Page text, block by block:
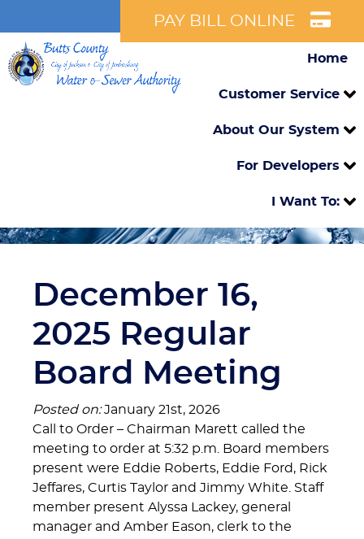
PAY BILL ONLINE
Home
Customer Service
About Our System
For Developers
I Want To:
December 16,
2025 Regular
Board Meeting
Posted on:January 21st, 2026
Call to Order – Chairman Marett called the
meeting to order at 5:32 p.m. Board members
present were Eddie Roberts, Eddie Ford, Rick
Jeffares, Curtis Taylor and Jimmy White. Staff
member present Alyssa Lackey, general
manager and Amber Eason, clerk to the